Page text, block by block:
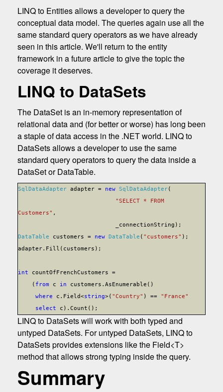
LINQ to Entities allows a developer to query the
conceptual data model. The queries again use all the
same standard query operators as we have already
seen in this article. We'll return to the entity
framework in a future article to give the topic the
coverage it deserves.
LINQ to DataSets
The DataSet is an in-memory representation of
relational data and (for better or worse) has long been
a staple of data access in the .NET world. LINQ to
DataSets allows a developer to use the same
standard query operators to query the data inside a
DataSet or DataTable.
SqlDataAdapter adapter = new SqlDataAdapter(
"SELECT * FROM
Customers" ,
_connectionString);
DataTable
customers = new DataTable ( "customers" );
adapter.Fill(customers);
int
countOfFrenchCustomers =
( from c in
customers.AsEnumerable()
where
c.Field<string>( "Country" ) == "France"
select
c).Count();
LINQ to DataSets will work with both typed and
untyped DataSets. For untyped DataSets, LINQ to
DataSets provides extensions like the Field<T>
method that allows strong typing inside the query.
Summary